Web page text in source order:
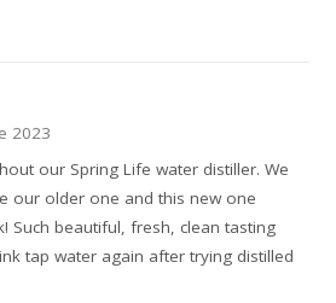
2023
our Spring Life water distiller. We
our older one and this new one
Such beautiful, fresh, clean tasting
tap water again after trying distilled